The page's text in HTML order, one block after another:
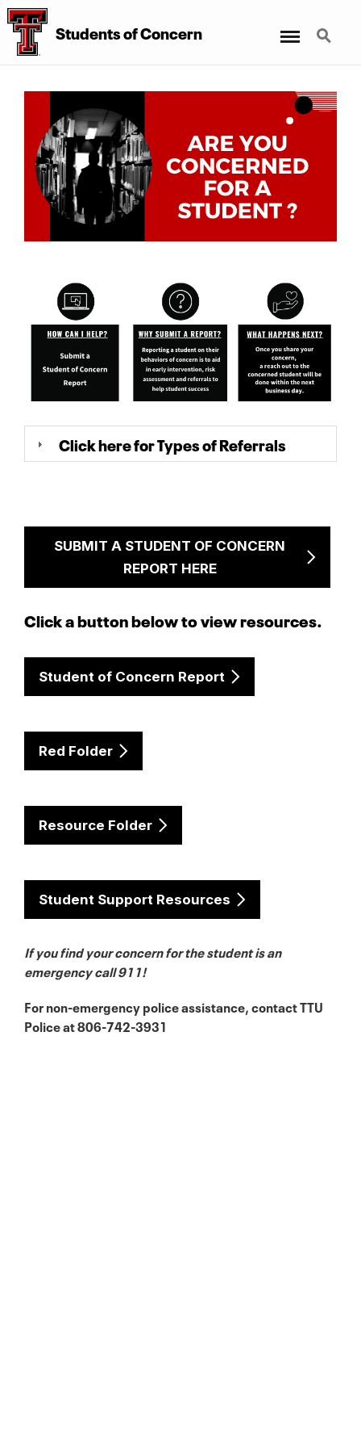
StudentsofConcern Search
Click here for Types of Referrals
SUBMIT A STUDENT OF CONCERN
REPORT HERE
Click a button below to view resources.
Student of Concern Report
Red Folder
Resource Folder
Student Support Resources
If you find your concern for the student is an
emergency call 911!
For non-emergency police assistance, contact TTU
Police at 806-742-3931